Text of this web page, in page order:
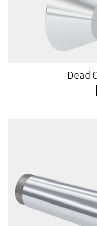
High
For use in
With a
Dead